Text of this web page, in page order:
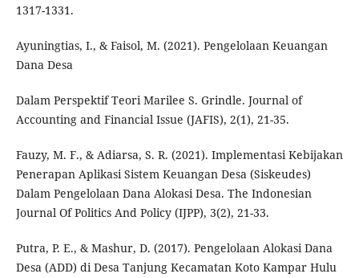
1317-1331.
Ayuningtias, I., & Faisol, M. (2021). Pengelolaan Keuangan
Dana Desa
Dalam Perspektif Teori Marilee S. Grindle. Journal of
Accounting and Financial Issue (JAFIS), 2(1), 21-35.
Fauzy, M. F., & Adiarsa, S. R. (2021). Implementasi Kebijakan
Penerapan Aplikasi Sistem Keuangan Desa (Siskeudes)
Dalam Pengelolaan Dana Alokasi Desa. The Indonesian
Journal Of Politics And Policy (IJPP), 3(2), 21-33.
Putra, P. E., & Mashur, D. (2017). Pengelolaan Alokasi Dana
Desa (ADD) di Desa Tanjung Kecamatan Koto Kampar Hulu